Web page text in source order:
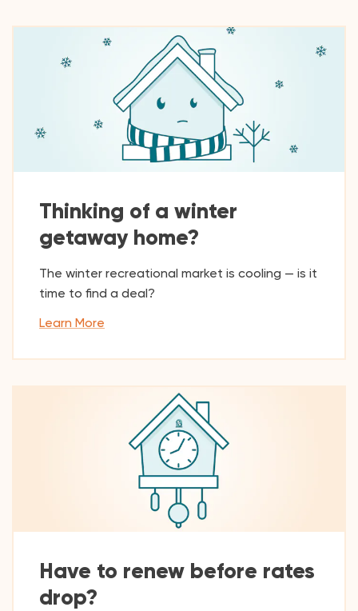
Thinking of a winter
getaway home?
The winter recreational market is cooling — is it
time to find a deal?
Learn More
Have to renew before rates
drop?